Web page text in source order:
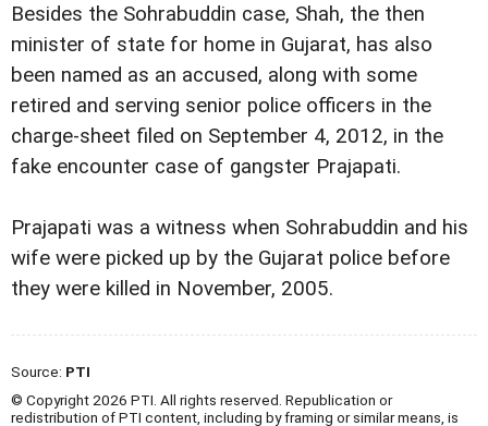
Besides the Sohrabuddin case, Shah, the then
minister of state for home in Gujarat, has also
been named as an accused, along with some
retired and serving senior police officers in the
charge-sheet filed on September 4, 2012, in the
fake encounter case of gangster Prajapati.
Prajapati was a witness when Sohrabuddin and his
wife were picked up by the Gujarat police before
they were killed in November, 2005.
Source: PTI
© Copyright 2026 PTI. All rights reserved. Republication or
redistribution of PTI content, including by framing or similar means, is